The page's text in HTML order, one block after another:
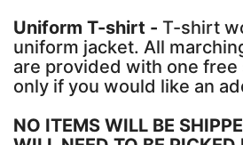
Uniform T-shirt - T-shirt
uniform jacket. All
are provided with one free
only if you would like an
NO ITEMS WILL BE